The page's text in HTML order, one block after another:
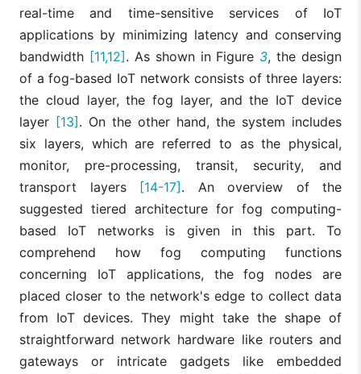
real-time and time-sensitive services of IoT
applications by minimizing latency and conserving
bandwidth [11,12]. As shown in Figure 3, the design
of a fog-based IoT network consists of three layers:
the cloud layer, the fog layer, and the IoT device
layer [13]. On the other hand, the system includes
six layers, which are referred to as the physical,
monitor, pre-processing, transit, security, and
transport layers [14-17]. An overview of the
suggested tiered architecture for fog computing-
based IoT networks is given in this part. To
comprehend how fog computing functions
concerning IoT applications, the fog nodes are
placed closer to the network's edge to collect data
from IoT devices. They might take the shape of
straightforward network hardware like routers and
gateways or intricate gadgets like embedded